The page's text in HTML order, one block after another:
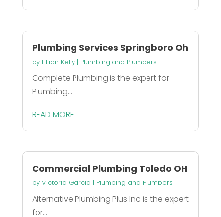
Plumbing Services Springboro Oh
by Lillian Kelly| Plumbing and Plumbers
Complete Plumbing is the expert for
Plumbing...
READ MORE
Commercial Plumbing Toledo OH
by Victoria Garcia | Plumbing and Plumbers
Alternative Plumbing Plus Inc is the expert
for...